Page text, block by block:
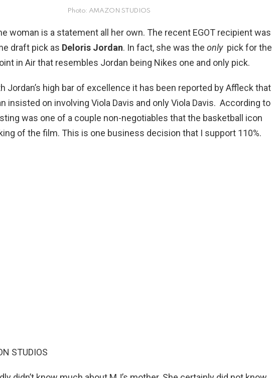
Photo: AMAZON STUDIOS
woman is a statement all her own. The recent EGOT recipient was
draft pick as Deloris Jordan. In fact, she was the only pick for the
in Air that resembles Jordan being Nikes one and only pick.
Jordan’s high bar of excellence it has been reported by Affleck that
insisted on involving Viola Davis and only Viola Davis. According to
was one of a couple non-negotiables that the basketball icon
of the film. This is one business decision that I support 110%.
STUDIOS